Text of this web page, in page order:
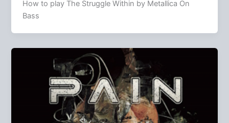
How to play The Struggle Within by Metallica On
Bass